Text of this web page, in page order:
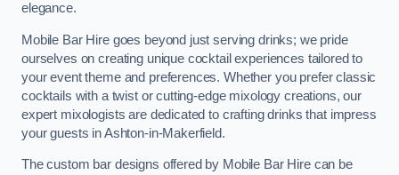
elegance.
Mobile Bar Hire goes beyond just serving drinks; we pride
ourselves on creating unique cocktail experiences tailored to
your event theme and preferences. Whether you prefer classic
cocktails with a twist or cutting-edge mixology creations, our
expert mixologists are dedicated to crafting drinks that impress
your guests in Ashton-in-Makerfield.
The custom bar designs offered by Mobile Bar Hire can be